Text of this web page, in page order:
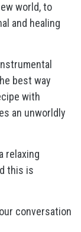
world, to
and healing
best way
with
an unworldly
relaxing
this is
conversation